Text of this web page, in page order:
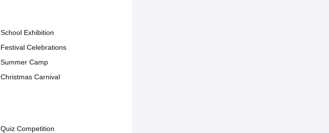
School Exhibition
Festival Celebrations
Summer Camp
Christmas Carnival
Quiz Competition